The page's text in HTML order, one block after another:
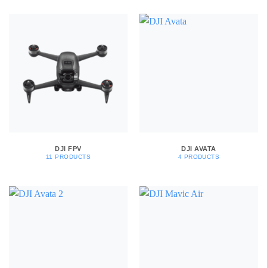
DJI FPV
11 PRODUCTS
DJI AVATA
4 PRODUCTS